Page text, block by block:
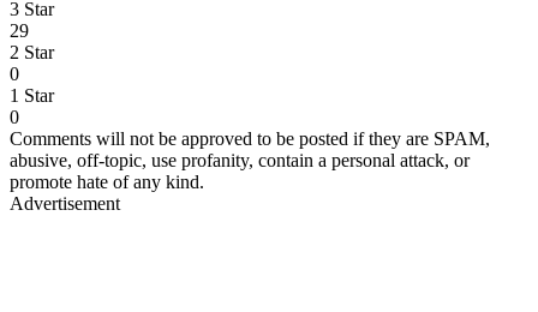
3 Star
29
2 Star
0
1 Star
0
Comments will not be approved to be posted if they are SPAM,
abusive, off-topic, use profanity, contain a personal attack, or
promote hate of any kind.
Advertisement